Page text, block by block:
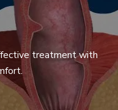
treatment with